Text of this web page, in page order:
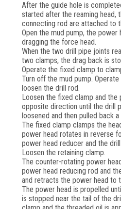
After the guide hole is
started after the reaming head,
connecting rod are attached to
Open the mud pump, the power
dragging the force head.
When the two drill pipe joints
two clamps, the drag back is
Operate the fixed clamp to
Turn off the mud pump.
loosen the drill rod.
Loosen the fixed clamp and
opposite direction until the drill
loosened and then pulled back
The fixed clamp clamps the
power head rotates in reverse
power head reducer and the
Loosen the retaining clamp.
The counter-rotating power
power head reducing rod and
and retracts the power head to
The power head is propelled
is stopped near the tail of the